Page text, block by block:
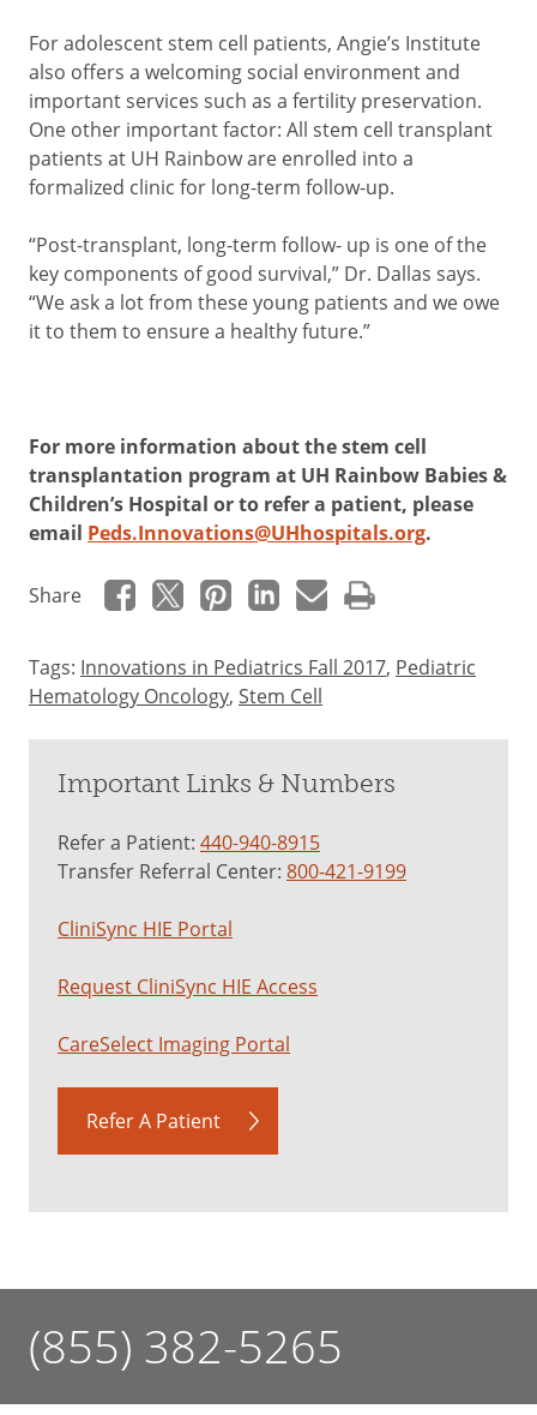
For adolescent stem cell patients, Angie’s Institute
also offers a welcoming social environment and
important services such as a fertility preservation.
One other important factor: All stem cell transplant
patients at UH Rainbow are enrolled into a
formalized clinic for long-term follow-up.
“Post-transplant, long-term follow- up is one of the
key components of good survival,” Dr. Dallas says.
“We ask a lot from these young patients and we owe
it to them to ensure a healthy future.”
For more information about the stem cell
transplantation program at UH Rainbow Babies &
Children’s Hospital or to refer a patient, please
email Peds.Innovations@UHhospitals.org.
Share
Tags: Innovations in Pediatrics Fall 2017, Pediatric
Hematology Oncology, Stem Cell
Important Links & Numbers
Refer a Patient: 440-940-8915
Transfer Referral Center: 800-421-9199
CliniSync HIE Portal
Request CliniSync HIE Access
CareSelect Imaging Portal
Refer A Patient
(855) 382-5265